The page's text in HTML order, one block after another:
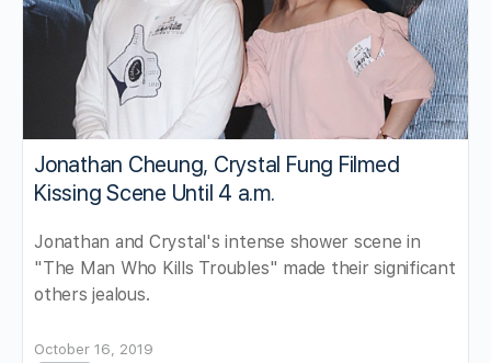
Jonathan Cheung, Crystal Fung Filmed
Kissing Scene Until 4 a.m.
Jonathan and Crystal's intense shower scene in
"The Man Who Kills Troubles" made their significant
others jealous.
October 16, 2019